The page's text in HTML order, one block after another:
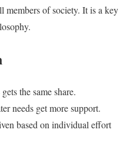
members of society. It is a key
the same share.
needs get more support.
based on individual effort